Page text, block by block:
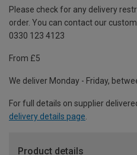
Please check for any delivery
order. You can contact our
0330 123 4123
From £5
We deliver Monday - Friday,
For full details on supplier
delivery details page
Product details